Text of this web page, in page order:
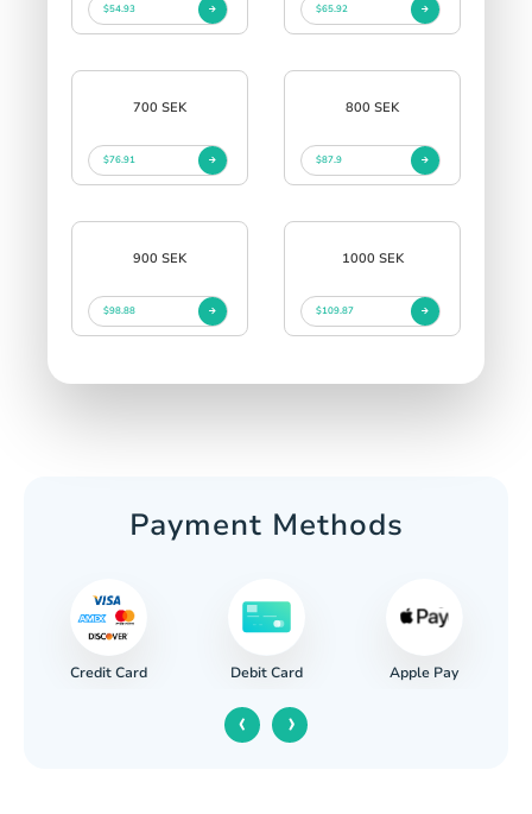
$54.93 $65.92
700 SEK
$76.91
800 SEK
$87.9
900 SEK
$98.88
1000 SEK
$109.87
Payment Methods
Credit Card Debit Card Apple Pay
‹ ›